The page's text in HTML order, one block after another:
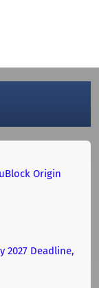
Origin
2027 Deadline,